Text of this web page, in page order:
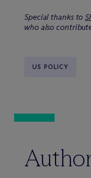
Special thanks to
who also
US POLICY